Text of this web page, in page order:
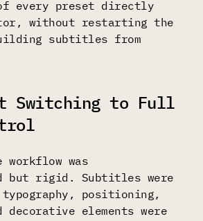
every preset directly
without restarting the
subtitles from
Switching to Full
was
but rigid. Subtitles were
positioning,
decorative elements were